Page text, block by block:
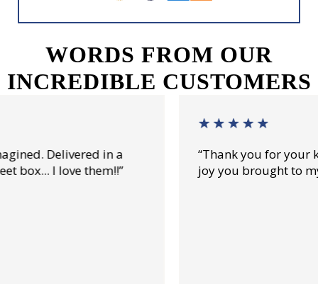
WORDS FROM OUR
INCREDIBLE CUSTOMERS
“Thank you for your kind attention and for all
joy you brought to my daddy.”